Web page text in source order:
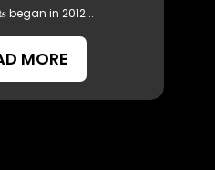
began in 2012...
MORE